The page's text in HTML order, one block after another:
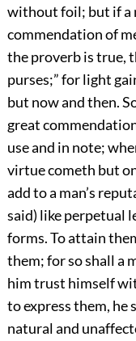
without foil; but if a
commendation of
the proverb is true,
purses;” for light
but now and then.
great
use and in note;
virtue cometh but
add to a man’s
said) like perpetual
forms. To attain
them; for so shall a
him trust himself
to express them, he
natural and